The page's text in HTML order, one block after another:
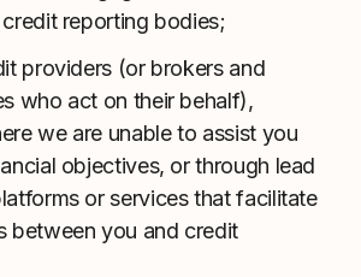
reporting bodies;
providers (or brokers and
who act on their behalf),
we are unable to assist you
objectives, or through lead
or services that facilitate
between you and credit